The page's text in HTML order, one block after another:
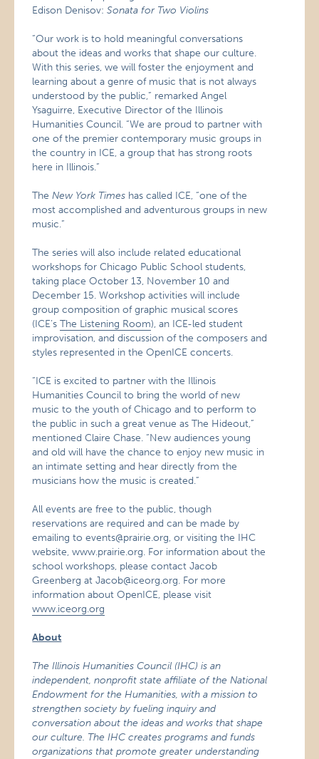
Edison Denisov: Sonata for Two Violins
“Our work is to hold meaningful conversations
about the ideas and works that shape our culture.
With this series, we will foster the enjoyment and
learning about a genre of music that is not always
understood by the public,” remarked Angel
Ysaguirre, Executive Director of the Illinois
Humanities Council. “We are proud to partner with
one of the premier contemporary music groups in
the country in ICE, a group that has strong roots
here in Illinois.”
TheNew York Times has called ICE, “one of the
most accomplished and adventurous groups in new
music.”
The series will also include related educational
workshops for Chicago Public School students,
taking place October 13, November 10 and
December 15. Workshop activities will include
group composition of graphic musical scores
(ICE’sThe Listening Room), an ICE-led student
improvisation, and discussion of the composers and
styles represented in the OpenICE concerts.
“ICE is excited to partner with the Illinois
Humanities Council to bring the world of new
music to the youth of Chicago and to perform to
the public in such a great venue as The Hideout,”
mentioned Claire Chase. “New audiences young
and old will have the chance to enjoy new music in
an intimate setting and hear directly from the
musicians how the music is created.”
All events are free to the public, though
reservations are required and can be made by
emailing to events@prairie.org, or visiting the IHC
website, www.prairie.org. For information about the
school workshops, please contact Jacob
Greenberg at Jacob@iceorg.org. For more
information about OpenICE, please visit
www.iceorg.org
About
The Illinois Humanities Council (IHC) is an
independent, nonprofit state affiliate of the National
Endowment for the Humanities, with a mission to
strengthen society by fueling inquiry and
conversation about the ideas and works that shape
our culture. The IHC creates programs and funds
organizations that promote greater understanding